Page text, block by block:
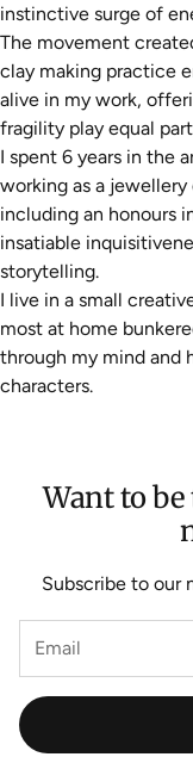
instinctive surge of
The movement
clay making practice
alive in my work,
fragility play equal
I spent 6 years in the
working as a jewellery
including an honours
insatiable
storytelling.
I live in a small
most at home
through my mind and
characters.
Want to
Subscribe to our